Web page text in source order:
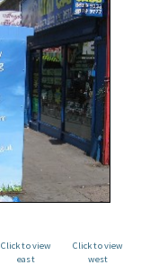
Click to view
east
Click to view
west